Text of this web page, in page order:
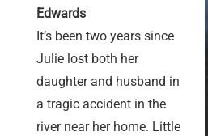
Edwards
It’s been two years since
Julie lost both her
daughter and husband in
a tragic accident in the
river near her home. Little